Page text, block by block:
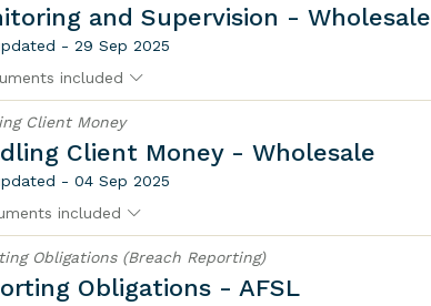
and Supervision - Wholesale
- 29 Sep 2025
included
Client Money
Client Money - Wholesale
- 04 Sep 2025
included
Obligations (Breach Reporting)
Obligations - AFSL